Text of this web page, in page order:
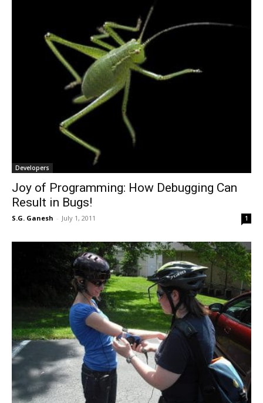
Developers
Joy of Programming: How Debugging Can
Result in Bugs!
S.G. Ganesh - July 1, 2011 1